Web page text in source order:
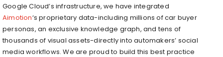
Google Cloud’s infrastructure, we have integrated
Aimotion‘s proprietary data-including millions of car buyer
personas, an exclusive knowledge graph, and tens of
thousands of visual assets-directly into automakers’ social
media workflows. We are proud to build this best practice